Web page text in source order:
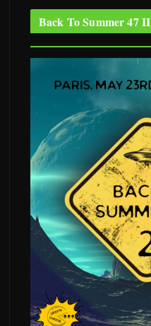
Back To Summer 47 II